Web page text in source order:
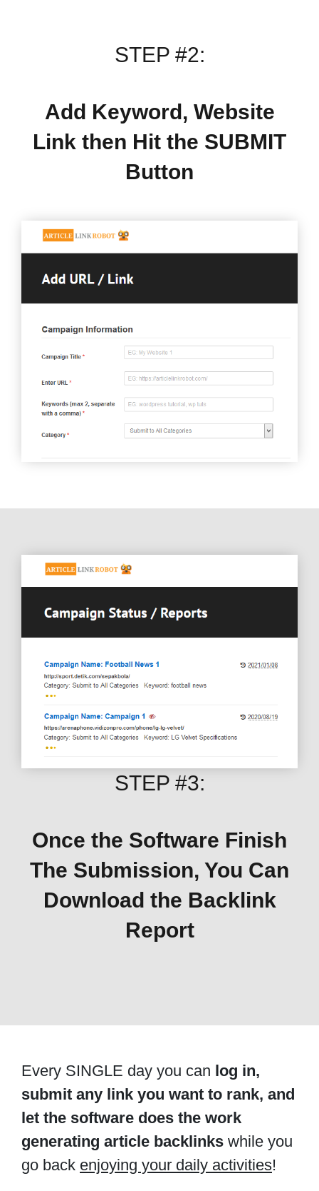
STEP #2:
Add Keyword, Website
Link then Hit the SUBMIT
Button
STEP #3:
Once the Software Finish
The Submission, You Can
Download the Backlink
Report
Every SINGLE day you can log in,
submit any link you want to rank, and
let the software does the work
generating article backlinks while you
go back enjoying your daily activities!